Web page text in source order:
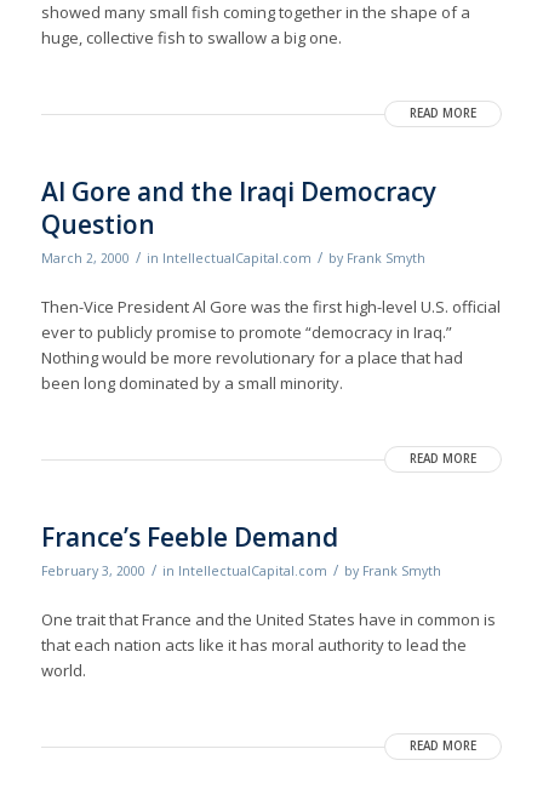
showed many small fish coming together in the shape of a
huge, collective fish to swallow a big one.
READ MORE
Al Gore and the Iraqi Democracy
Question
March 2, 2000 / in IntellectualCapital.com / by Frank Smyth
Then-Vice President Al Gore was the first high-level U.S. official
ever to publicly promise to promote “democracy in Iraq.”
Nothing would be more revolutionary for a place that had
been long dominated by a small minority.
READ MORE
France’s Feeble Demand
February 3, 2000 / in IntellectualCapital.com / by Frank Smyth
One trait that France and the United States have in common is
that each nation acts like it has moral authority to lead the
world.
READ MORE